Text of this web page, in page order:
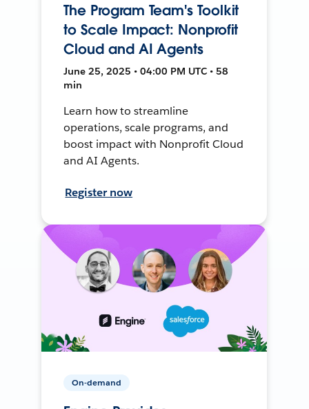
The Program Team's Toolkit
to Scale Impact: Nonprofit
Cloud and AI Agents
June 25, 2025 • 04:00 PM UTC • 58
min
Learn how to streamline
operations, scale programs, and
boost impact with Nonprofit Cloud
and AI Agents.
Register now
On-demand